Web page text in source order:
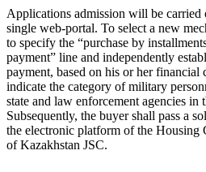
Applications admission will be
single web-portal. To select a new
to specify the “purchase by
payment” line and independently
payment, based on his or her financial
indicate the category of military
state and law enforcement agencies
Subsequently, the buyer shall pass a
the electronic platform of the Housing
of Kazakhstan JSC.